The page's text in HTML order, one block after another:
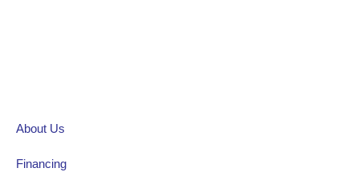
About Us
Financing